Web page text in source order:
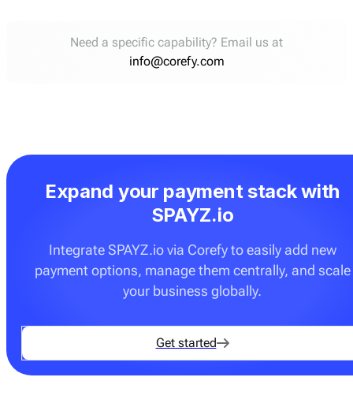
Need a specific capability? Email us at
info@corefy.com
Expand your payment stack with
SPAYZ.io
Integrate SPAYZ.io via Corefy to easily add new
payment options, manage them centrally, and scale
your business globally.
Get started